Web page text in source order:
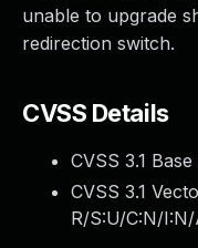
unable to upgrade
redirection switch.
CVSS Details
CVSS 3.1
CVSS 3.1
R/S:U/C:N/I:N/